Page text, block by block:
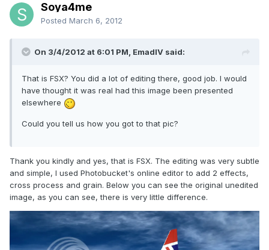
Soya4me
Posted March 6, 2012
On 3/4/2012 at 6:01 PM, EmadIV said:
That is FSX? You did a lot of editing there, good job. I would
have thought it was real had this image been presented
elsewhere
Could you tell us how you got to that pic?
Thank you kindly and yes, that is FSX. The editing was very subtle
and simple, I used Photobucket's online editor to add 2 effects,
cross process and grain. Below you can see the original unedited
image, as you can see, there is very little difference.